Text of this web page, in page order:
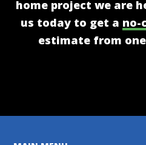
home project we are
us today to get a no-
estimate from